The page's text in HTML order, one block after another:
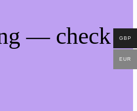
— check
GBP
EUR